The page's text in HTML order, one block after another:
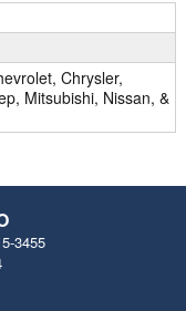
Chrysler,
Mitsubishi, Nissan, &
3455